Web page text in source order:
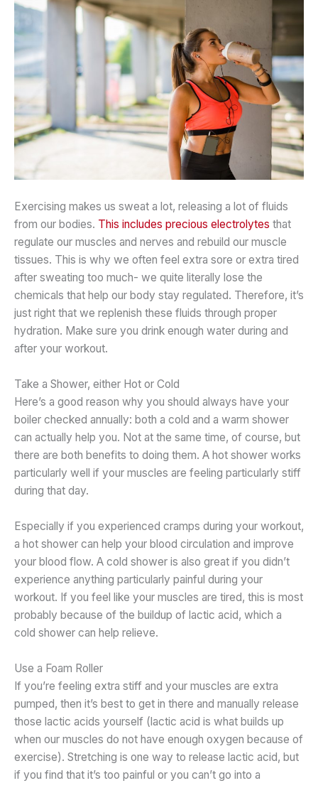
Exercising makes us sweat a lot, releasing a lot of fluids
from our bodies. This includes precious electrolytes that
regulate our muscles and nerves and rebuild our muscle
tissues. This is why we often feel extra sore or extra tired
after sweating too much- we quite literally lose the
chemicals that help our body stay regulated. Therefore, it’s
just right that we replenish these fluids through proper
hydration. Make sure you drink enough water during and
after your workout.
Take a Shower, either Hot or Cold
Here’s a good reason why you should always have your
boiler checked annually: both a cold and a warm shower
can actually help you. Not at the same time, of course, but
there are both benefits to doing them. A hot shower works
particularly well if your muscles are feeling particularly stiff
during that day.
Especially if you experienced cramps during your workout,
a hot shower can help your blood circulation and improve
your blood flow. A cold shower is also great if you didn’t
experience anything particularly painful during your
workout. If you feel like your muscles are tired, this is most
probably because of the buildup of lactic acid, which a
cold shower can help relieve.
Use a Foam Roller
If you’re feeling extra stiff and your muscles are extra
pumped, then it’s best to get in there and manually release
those lactic acids yourself (lactic acid is what builds up
when our muscles do not have enough oxygen because of
exercise). Stretching is one way to release lactic acid, but
if you find that it’s too painful or you can’t go into a